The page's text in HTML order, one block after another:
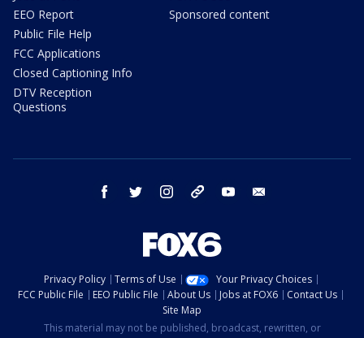
EEO Report
Public File Help
FCC Applications
Closed Captioning Info
DTV Reception
Questions
Sponsored content
facebook twitter instagram threads youtube
Privacy Policy Terms of Use
Your Privacy Choices
FCC Public File
EEO Public File About Us Jobs at FOX6
Contact Us
Site Map
This material may not be published, broadcast, rewritten, or